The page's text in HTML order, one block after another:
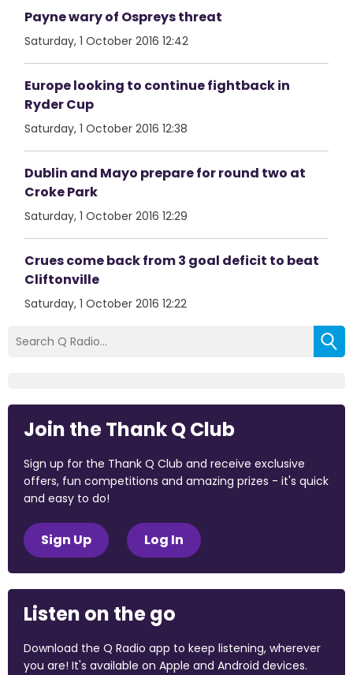
Payne wary of Ospreys threat
Saturday, 1 October 2016 12:42
Europe looking to continue fightback in
Ryder Cup
Saturday, 1 October 2016 12:38
Dublin and Mayo prepare for round two at
Croke Park
Saturday, 1 October 2016 12:29
Crues come back from 3 goal deficit to beat
Cliftonville
Saturday, 1 October 2016 12:22
Join the Thank Q Club
Sign up for the Thank Q Club and receive exclusive
offers, fun competitions and amazing prizes - it's quick
and easy to do!
Sign Up Log In
Listen on the go
Download the Q Radio app to keep listening, wherever
you are! It's available on Apple and Android devices.